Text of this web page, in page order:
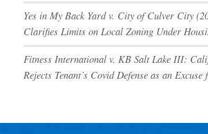
Yes in My Back Yard v. City of Culver City
Clarifies Limits on Local Zoning Under
Fitness International v. KB Salt Lake III:
Rejects Tenant’s Covid Defense as an